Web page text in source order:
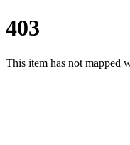
403
This item has not mapped